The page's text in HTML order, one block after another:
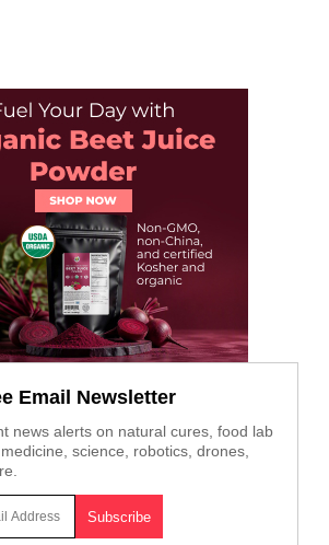
Email Newsletter
news alerts on natural cures, food lab
science, robotics, drones,